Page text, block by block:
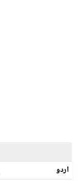
اردو